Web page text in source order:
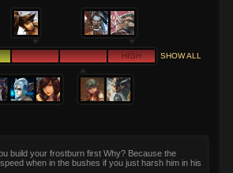
HIGH SHOW ALL
build your frostburn first Why? Because the
when in the bushes if you just harsh him in his